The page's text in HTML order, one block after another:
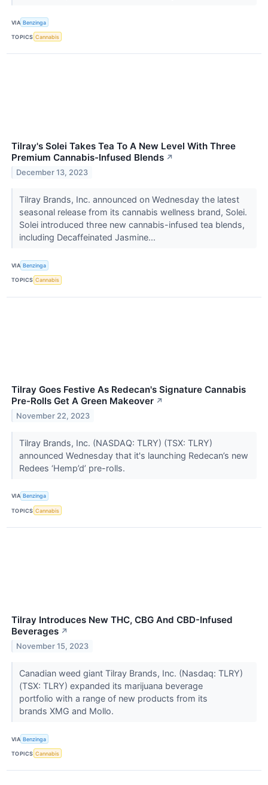
VIA Benzinga
TOPICS Cannabis
Tilray's Solei Takes Tea To A New Level With Three
Premium Cannabis-Infused Blends ↗
December 13, 2023
Tilray Brands, Inc. announced on Wednesday the latest
seasonal release from its cannabis wellness brand, Solei.
Solei introduced three new cannabis-infused tea blends,
including Decaffeinated Jasmine...
VIA Benzinga
TOPICS Cannabis
Tilray Goes Festive As Redecan's Signature Cannabis
Pre-Rolls Get A Green Makeover ↗
November 22, 2023
Tilray Brands, Inc. (NASDAQ: TLRY) (TSX: TLRY)
announced Wednesday that it's launching Redecan’s new
Redees ‘Hemp’d’ pre-rolls.
VIA Benzinga
TOPICS Cannabis
Tilray Introduces New THC, CBG And CBD-Infused
Beverages ↗
November 15, 2023
Canadian weed giant Tilray Brands, Inc. (Nasdaq: TLRY)
(TSX: TLRY) expanded its marijuana beverage
portfolio with a range of new products from its
brands XMG and Mollo.
VIA Benzinga
TOPICS Cannabis